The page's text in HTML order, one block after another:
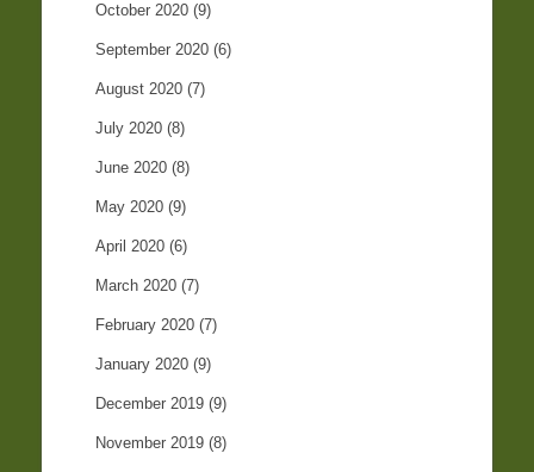
October 2020 (9)
September 2020 (6)
August 2020 (7)
July 2020 (8)
June 2020 (8)
May 2020 (9)
April 2020 (6)
March 2020 (7)
February 2020 (7)
January 2020 (9)
December 2019 (9)
November 2019 (8)